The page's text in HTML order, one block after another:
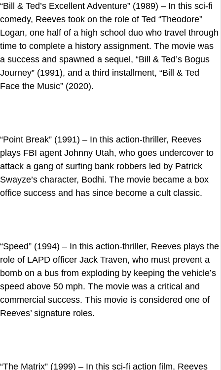
“Bill & Ted’s Excellent Adventure” (1989) – In this sci-fi
comedy, Reeves took on the role of Ted “Theodore”
Logan, one half of a high school duo who travel through
time to complete a history assignment. The movie was
a success and spawned a sequel, “Bill & Ted’s Bogus
Journey” (1991), and a third installment, “Bill & Ted
Face the Music” (2020).
“Point Break” (1991) – In this action-thriller, Reeves
plays FBI agent Johnny Utah, who goes undercover to
attack a gang of surfing bank robbers led by Patrick
Swayze’s character, Bodhi. The movie became a box
office success and has since become a cult classic.
“Speed” (1994) – In this action-thriller, Reeves plays the
role of LAPD officer Jack Traven, who must prevent a
bomb on a bus from exploding by keeping the vehicle’s
speed above 50 mph. The movie was a critical and
commercial success. This movie is considered one of
Reeves’ signature roles.
“The Matrix” (1999) – In this sci-fi action film, Reeves